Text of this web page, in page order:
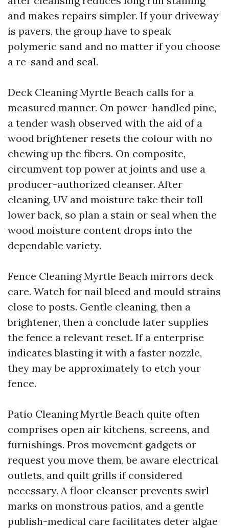
and makes repairs simpler. If your driveway
is pavers, the group have to speak
polymeric sand and no matter if you choose
a re-sand and seal.
Deck Cleaning Myrtle Beach calls for a
measured manner. On power-handled pine,
a tender wash observed with the aid of a
wood brightener resets the colour with no
chewing up the fibers. On composite,
circumvent top power at joints and use a
producer-authorized cleanser. After
cleaning, UV and moisture take their toll
lower back, so plan a stain or seal when the
wood moisture content drops into the
dependable variety.
Fence Cleaning Myrtle Beach mirrors deck
care. Watch for nail bleed and mould strains
close to posts. Gentle cleaning, then a
brightener, then a conclude later supplies
the fence a relevant reset. If a enterprise
indicates blasting it with a faster nozzle,
they may be approximately to etch your
fence.
Patio Cleaning Myrtle Beach quite often
comprises open air kitchens, screens, and
furnishings. Pros movement gadgets or
request you move them, be aware electrical
outlets, and quilt grills if considered
necessary. A floor cleanser prevents swirl
marks on monstrous patios, and a gentle
publish-medical care facilitates deter algae